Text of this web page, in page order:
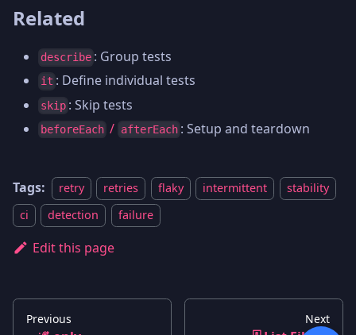
Related
describe : Group tests
it : Define individual tests
skip : Skip tests
beforeEach / afterEach : Setup and teardown
Tags: retry retries flaky intermittent
stability
ci
detection failure
Edit this page
Previous Next